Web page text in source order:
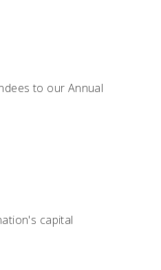
to our Annual
capital